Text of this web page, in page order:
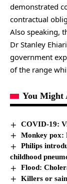
demonstrated
contractual
Also speaking,
Dr Stanley
government
of the range
You Might
COVID-19:
Monkey pox:
Philips
childhood
Flood:
Killers or